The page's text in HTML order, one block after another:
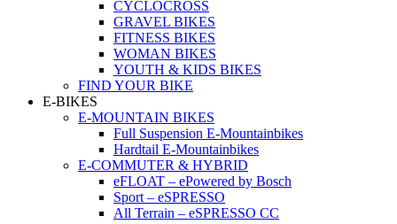
CYCLOCROSS
GRAVEL BIKES
FITNESS BIKES
WOMAN BIKES
YOUTH & KIDS BIKES
FIND YOUR BIKE
E-BIKES
E-MOUNTAIN BIKES
Full Suspension E-Mountainbikes
Hardtail E-Mountainbikes
E-COMMUTER & HYBRID
eFLOAT – ePowered by Bosch
Sport – eSPRESSO
All Terrain – eSPRESSO CC